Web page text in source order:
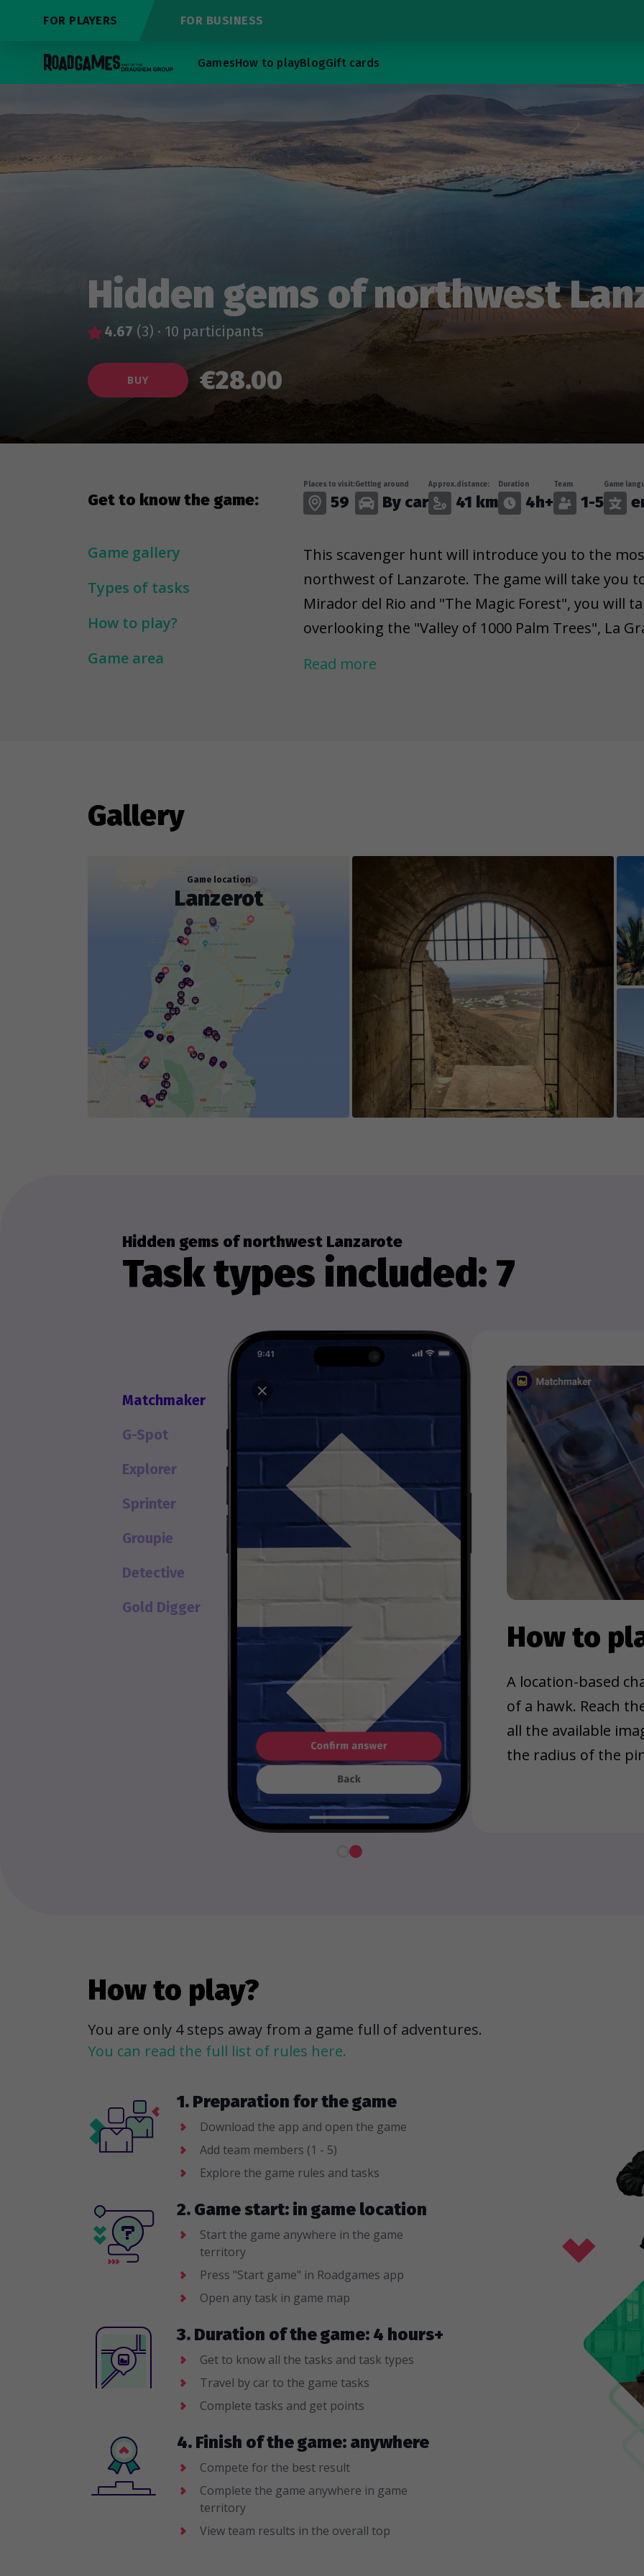
FOR PLAYERS FOR BUSINESS
GamesHow to playBlogGift cards
Hidden gems of northwest
4.67 (3) · 10 participants
BUY €28.00
Get to know the game:
Game gallery
Types of tasks
How to play?
Game area
Places to visit:
59
Getting around
By car
Approx.distance:
41 km
Duration
4h+
Team
1-5
Game
This scavenger hunt will introduce you to the
northwest of Lanzarote. The game will take you
Mirador del Rio and "The Magic Forest", you will
overlooking the "Valley of 1000 Palm Trees", La
Read more
Gallery
Game location
Lanzerot
Hidden gems of northwest Lanzarote
Task types included: 7
Matchmaker
G-Spot
Explorer
Sprinter
Groupie
Detective
Gold Digger
How to
A location-based
of a hawk. Reach
all the available
the radius of the
How to play?
You are only 4 steps away from a game full of adventures.
You can read the full list of rules here.
1. Preparation for the game
Download the app and open the game
Add team members (1 - 5)
Explore the game rules and tasks
2. Game start: in game location
Start the game anywhere in the game
territory
Press "Start game" in Roadgames app
Open any task in game map
3. Duration of the game: 4 hours+
Get to know all the tasks and task types
Travel by car to the game tasks
Complete tasks and get points
4. Finish of the game: anywhere
Compete for the best result
Complete the game anywhere in game
territory
View team results in the overall top